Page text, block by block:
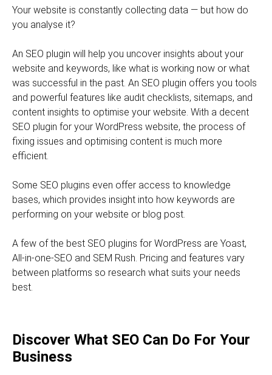
Your website is constantly collecting data — but how do
you analyse it?
An SEO plugin will help you uncover insights about your
website and keywords, like what is working now or what
was successful in the past. An SEO plugin offers you tools
and powerful features like audit checklists, sitemaps, and
content insights to optimise your website. With a decent
SEO plugin for your WordPress website, the process of
fixing issues and optimising content is much more
efficient.
Some SEO plugins even offer access to knowledge
bases, which provides insight into how keywords are
performing on your website or blog post.
A few of the best SEO plugins for WordPress are Yoast,
All-in-one-SEO and SEM Rush. Pricing and features vary
between platforms so research what suits your needs
best.
Discover What SEO Can Do For Your
Business